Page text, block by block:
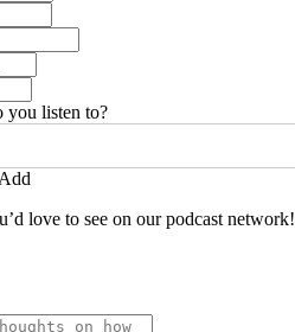
you listen to?
love to see on our podcast network!